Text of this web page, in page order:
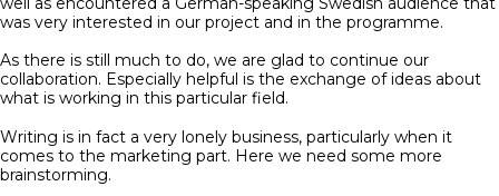
was very interested in our project and in the programme.
As there is still much to do, we are glad to continue our
collaboration. Especially helpful is the exchange of ideas about
what is working in this particular field.
Writing is in fact a very lonely business, particularly when it
comes to the marketing part. Here we need some more
brainstorming.